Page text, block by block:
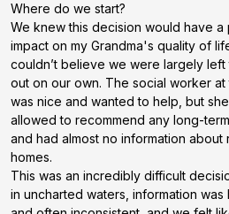
Where do we start?
We knew this decision would have a
impact on my Grandma's quality of
couldn’t believe we were largely
out on our own. The social worker at
was nice and wanted to help, but she
allowed to recommend any long-
and had almost no information about
homes.
This was an incredibly difficult
in uncharted waters, information was